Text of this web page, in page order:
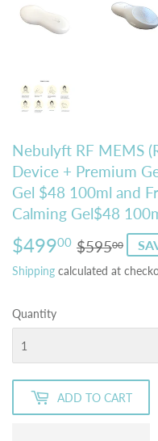
Nebulyft RF MEMS
Device + Premium
Gel $48 100ml and
Calming Gel$48
$49900 $59500
Sale
Shipping calculated at
Quantity
ADD TO CART